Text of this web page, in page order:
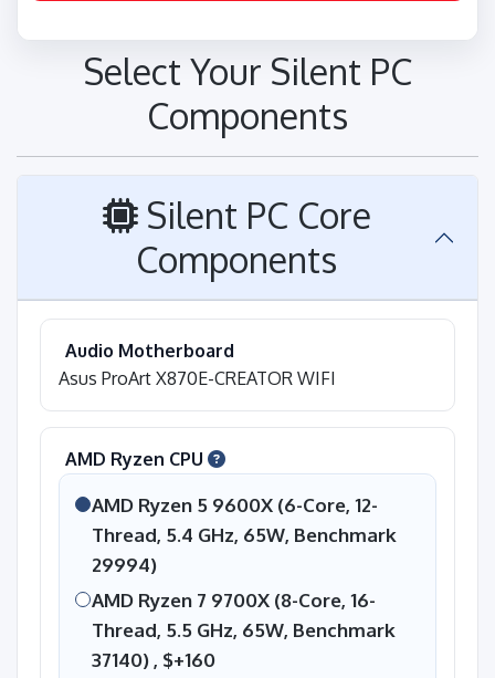
Select Your Silent PC
Components
Silent PC Core
Components
Audio Motherboard
Asus ProArt X870E-CREATOR WIFI
AMD Ryzen CPU
AMD Ryzen 5 9600X (6-Core, 12-
Thread, 5.4 GHz, 65W, Benchmark
29994)
AMD Ryzen 7 9700X (8-Core, 16-
Thread, 5.5 GHz, 65W, Benchmark
37140) , $+160